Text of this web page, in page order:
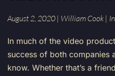
August 2, 2020 | William Cook |
In much of the video
success of both companies
know. Whether that’s a